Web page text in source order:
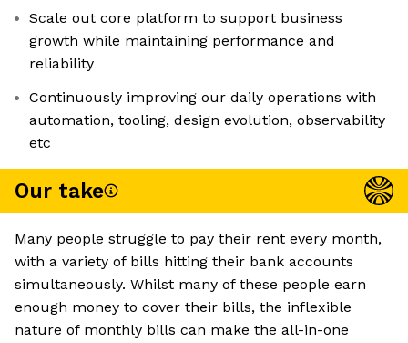
Scale out core platform to support business
growth while maintaining performance and
reliability
Continuously improving our daily operations with
automation, tooling, design evolution, observability
etc
Our take
Many people struggle to pay their rent every month,
with a variety of bills hitting their bank accounts
simultaneously. Whilst many of these people earn
enough money to cover their bills, the inflexible
nature of monthly bills can make the all-in-one